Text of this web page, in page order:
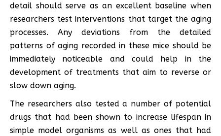
detail should serve as an excellent baseline when
researchers test interventions that target the aging
processes. Any deviations from the detailed
patterns of aging recorded in these mice should be
immediately noticeable and could help in the
development of treatments that aim to reverse or
slow down aging.
The researchers also tested a number of potential
drugs that had been shown to increase lifespan in
simple model organisms as well as ones that had